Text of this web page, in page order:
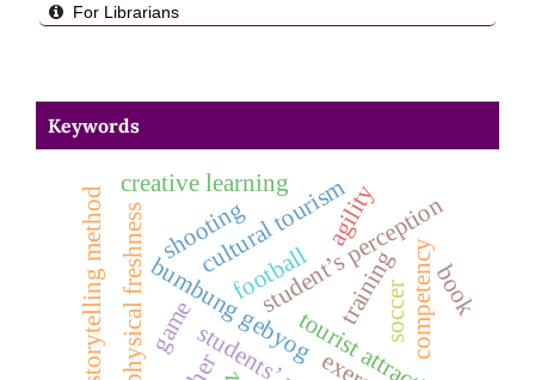
For Librarians
Keywords
bumbung gebyog
shootingstudent’s perception
game
physical freshness football
cultural tourism
training competency
creative learning
soccer
agility
storytelling method book